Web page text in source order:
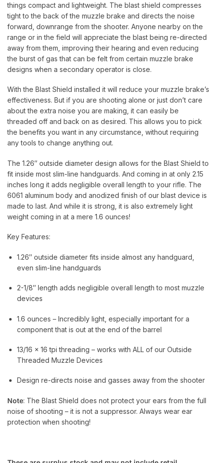
things compact and lightweight. The blast shield compresses
tight to the back of the muzzle brake and directs the noise
forward, downrange from the shooter. Anyone nearby on the
range or in the field will appreciate the blast being re-directed
away from them, improving their hearing and even reducing
the burst of gas that can be felt from certain muzzle brake
designs when a secondary operator is close.
With the Blast Shield installed it will reduce your muzzle brake’s
effectiveness. But if you are shooting alone or just don’t care
about the extra noise you are making, it can easily be
threaded off and back on as desired. This allows you to pick
the benefits you want in any circumstance, without requiring
any tools to change anything out.
The 1.26″ outside diameter design allows for the Blast Shield to
fit inside most slim-line handguards. And coming in at only 2.15
inches long it adds negligible overall length to your rifle. The
6061 aluminum body and anodized finish of our blast device is
made to last. And while it is strong, it is also extremely light
weight coming in at a mere 1.6 ounces!
Key Features:
1.26″ outside diameter fits inside almost any handguard,
even slim-line handguards
2-1/8″ length adds negligible overall length to most muzzle
devices
1.6 ounces – Incredibly light, especially important for a
component that is out at the end of the barrel
13/16 x 16 tpi threading – works with ALL of our Outside
Threaded Muzzle Devices
Design re-directs noise and gasses away from the shooter
Note: The Blast Shield does not protect your ears from the full
noise of shooting – it is not a suppressor. Always wear ear
protection when shooting!